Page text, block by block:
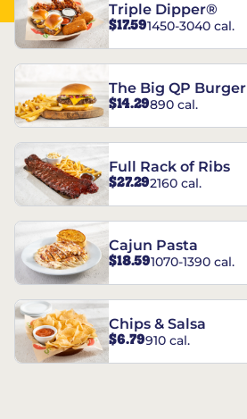
Triple Dipper®
$17.591450-3040 cal.
The Big QP Burger
$14.29890 cal.
Full Rack of Ribs
$27.292160 cal.
Cajun Pasta
$18.591070-1390 cal.
Chips & Salsa
$6.79910 cal.